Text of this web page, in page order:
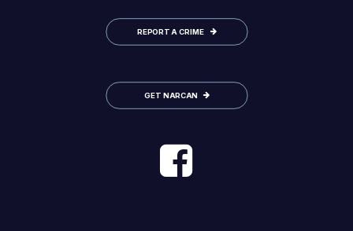
REPORT A CRIME
GET NARCAN